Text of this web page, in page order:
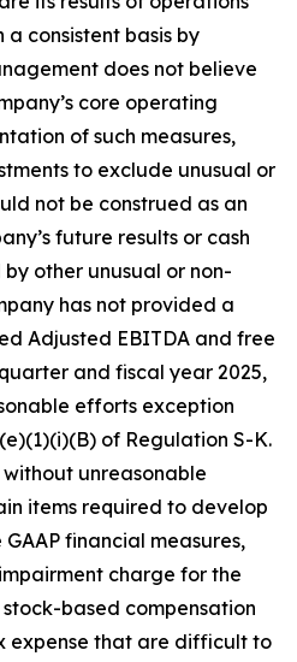
consistent basis by
does not believe
core operating
of such measures,
to exclude unusual or
not be construed as an
future results or cash
other unusual or non-
has not provided a
Adjusted EBITDA and free
and fiscal year 2025,
efforts exception
of Regulation S-K.
without unreasonable
items required to develop
financial measures,
charge for the
based compensation
expense that are difficult to